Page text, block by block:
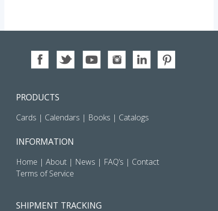
PRODUCTS
Cards | Calendars | Books | Catalogs
INFORMATION
Home | About| News | FAQ’s | Contact
Terms of Service
SHIPMENT TRACKING